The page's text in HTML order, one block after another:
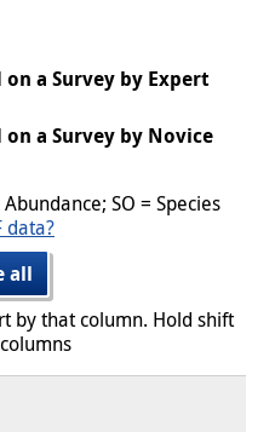
on a Survey by Expert
on a Survey by Novice
SO = Species
data?
all
by that column. Hold shift